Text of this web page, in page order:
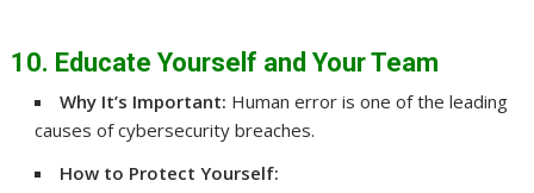
10. Educate Yourself and Your Team
Why It’s Important: Human error is one of the leading
causes of cybersecurity breaches.
How to Protect Yourself: